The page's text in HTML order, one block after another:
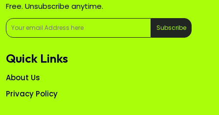
Free. Unsubscribe anytime.
Subscribe
Quick Links
About Us
Privacy Policy